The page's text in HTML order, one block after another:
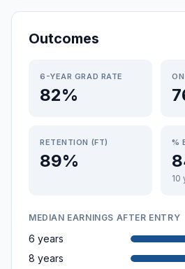
Outcomes
6-YEAR GRAD RATE
82%
RETENTION (FT)
89%
%
10
MEDIAN EARNINGS AFTER ENTRY
6 years
8 years